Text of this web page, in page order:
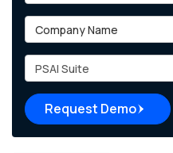
Company Name
Project Type
Request Demo